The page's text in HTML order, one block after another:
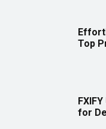
Top
for